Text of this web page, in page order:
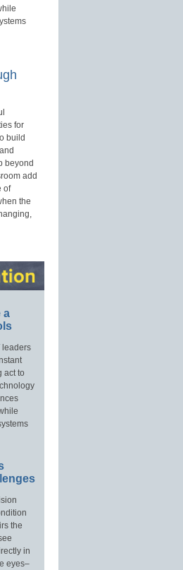
for
build
beyond
add
of
the
a
leaders
act to
the
in
eyes–